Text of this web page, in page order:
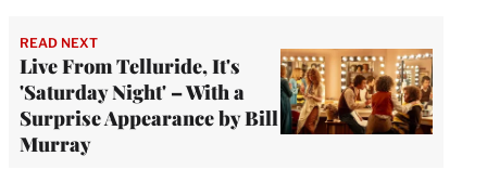
READ NEXT
Live From Telluride, It's
'Saturday Night' – With a
Surprise Appearance by Bill
Murray